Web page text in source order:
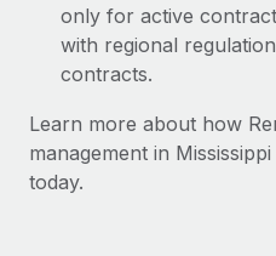
only for active
with regional
contracts.
Learn more about how
management in
today.